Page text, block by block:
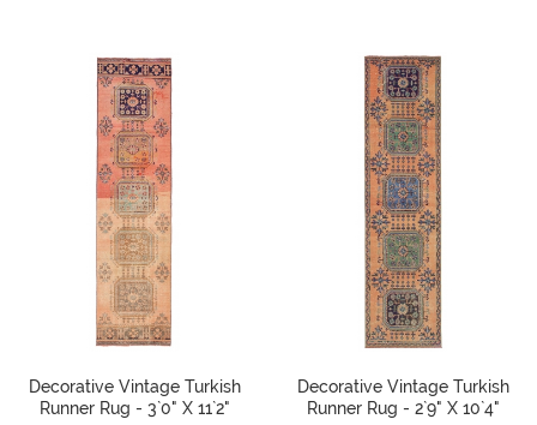
Decorative Vintage Turkish
Runner Rug - 3`0" X 11`2"
Decorative Vintage Turkish
Runner Rug - 2`9" X 10`4"